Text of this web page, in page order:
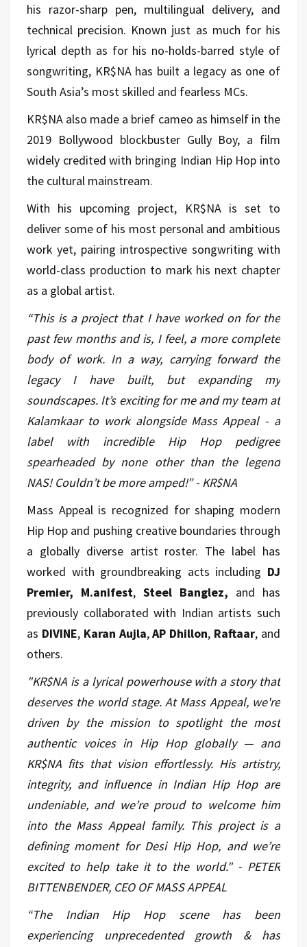
his razor-sharp pen, multilingual delivery, and
technical precision. Known just as much for his
lyrical depth as for his no-holds-barred style of
songwriting, KR$NA has built a legacy as one of
South Asia’s most skilled and fearless MCs.
KR$NA also made a brief cameo as himself in the
2019 Bollywood blockbuster Gully Boy, a film
widely credited with bringing Indian Hip Hop into
the cultural mainstream.
With his upcoming project, KR$NA is set to
deliver some of his most personal and ambitious
work yet, pairing introspective songwriting with
world-class production to mark his next chapter
as a global artist.
“This is a project that I have worked on for the
past few months and is, I feel, a more complete
body of work. In a way, carrying forward the
legacy I have built, but expanding my
soundscapes. It’s exciting for me and my team at
Kalamkaar to work alongside Mass Appeal - a
label with incredible Hip Hop pedigree
spearheaded by none other than the legend
NAS! Couldn’t be more amped!” - KR$NA
Mass Appeal is recognized for shaping modern
Hip Hop and pushing creative boundaries through
a globally diverse artist roster. The label has
worked with groundbreaking acts including DJ
Premier, M.anifest, Steel Banglez, and has
previously collaborated with Indian artists such
as DIVINE, Karan Aujla,AP Dhillon, Raftaar, and
others.
"KR$NA is a lyrical powerhouse with a story that
deserves the world stage. At Mass Appeal, we're
driven by the mission to spotlight the most
authentic voices in Hip Hop globally — and
KR$NA fits that vision effortlessly. His artistry,
integrity, and influence in Indian Hip Hop are
undeniable, and we’re proud to welcome him
into the Mass Appeal family. This project is a
defining moment for Desi Hip Hop, and we’re
excited to help take it to the world." - PETER
BITTENBENDER, CEO OF MASS APPEAL
“The Indian Hip Hop scene has been
experiencing unprecedented growth & has